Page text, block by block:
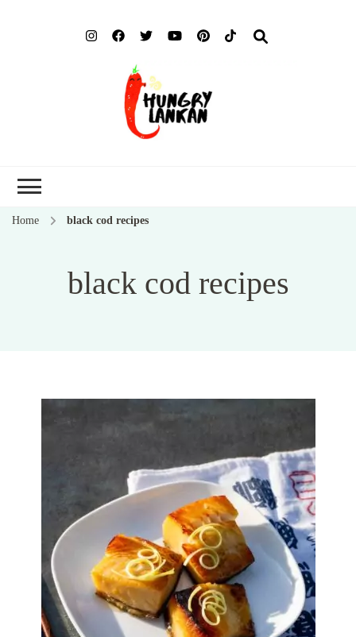
Home black cod recipes
black cod recipes